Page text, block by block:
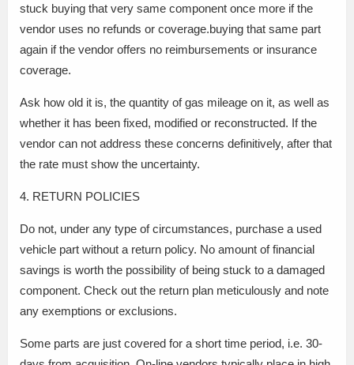
stuck buying that very same component once more if the
vendor uses no refunds or coverage.buying that same part
again if the vendor offers no reimbursements or insurance
coverage.
Ask how old it is, the quantity of gas mileage on it, as well as
whether it has been fixed, modified or reconstructed. If the
vendor can not address these concerns definitively, after that
the rate must show the uncertainty.
4. RETURN POLICIES
Do not, under any type of circumstances, purchase a used
vehicle part without a return policy. No amount of financial
savings is worth the possibility of being stuck to a damaged
component. Check out the return plan meticulously and note
any exemptions or exclusions.
Some parts are just covered for a short time period, i.e. 30-